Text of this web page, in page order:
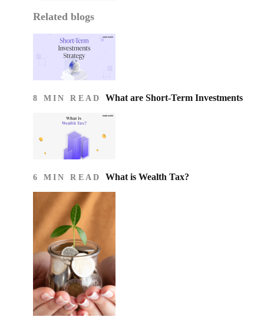
Related blogs
8 MIN READ What are Short-Term Investments
6 MIN READ What is Wealth Tax?